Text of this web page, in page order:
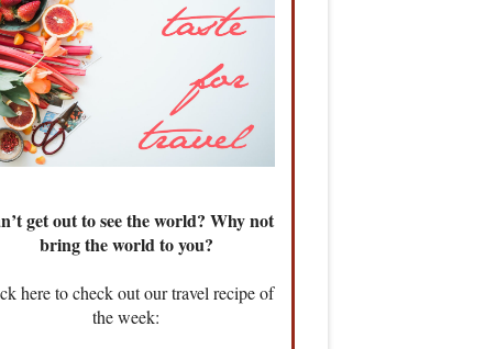
get out to see the world? Why not
bring the world to you?
here to check out our travel recipe of
the week: